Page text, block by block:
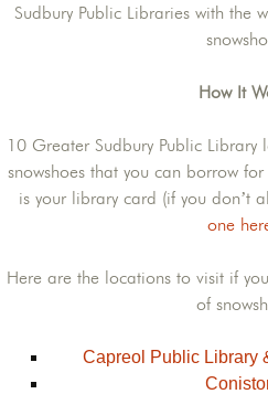
Sudbury Public Libraries with
How It
10 Greater Sudbury Public Library
snowshoes that you can borrow
is your library card (if you don’t
one
Here are the locations to visit if
of
Capreol Public Library